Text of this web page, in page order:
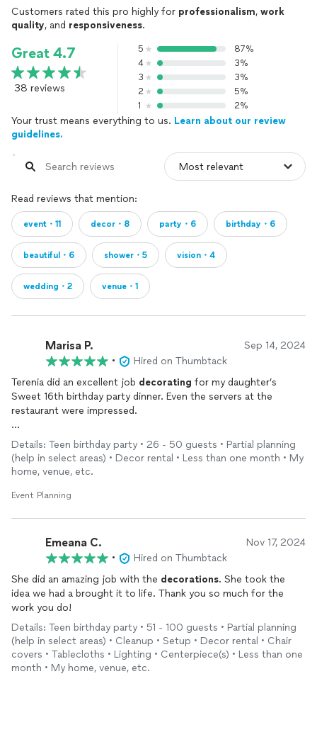
Customers rated this pro highly for professionalism, work
quality, and responsiveness.
Great 4.7
38 reviews
5
87%
4
3%
3
3%
2
5%
1
2%
Your trust means everything to us. Learn about our review
guidelines.
Read reviews that mention:
event・11 decor・8 party・6 birthday・6
beautiful・6 shower・5 vision・4
wedding・2 venue・1
Marisa P. Sep 14, 2024
•
Hired on Thumbtack
Terenia did an excellent job decorating for my daughter’s
Sweet 16th birthday party dinner. Even the servers at the
restaurant were impressed.
I will definitely use her services for future events
Details: Teen birthday party • 26 - 50 guests • Partial planning
(help in select areas) • Decor rental • Less than one month • My
home, venue, etc.
Event Planning
Emeana C. Nov 17, 2024
•
Hired on Thumbtack
She did an amazing job with the decorations. She took the
idea we had a brought it to life. Thank you so much for the
work you do!
Details: Teen birthday party • 51 - 100 guests • Partial planning
(help in select areas) • Cleanup • Setup • Decor rental • Chair
covers • Tablecloths • Lighting • Centerpiece(s) • Less than one
month • My home, venue, etc.